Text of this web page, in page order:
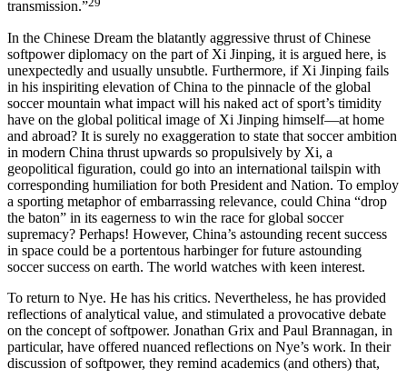
transmission.”
In the Chinese Dream the blatantly aggressive thrust of Chinese
softpower diplomacy on the part of Xi Jinping, it is argued here, is
unexpectedly and usually unsubtle. Furthermore, if Xi Jinping fails
in his inspiriting elevation of China to the pinnacle of the global
soccer mountain what impact will his naked act of sport’s timidity
have on the global political image of Xi Jinping himself—at home
and abroad? It is surely no exaggeration to state that soccer ambition
in modern China thrust upwards so propulsively by Xi, a
geopolitical figuration, could go into an international tailspin with
corresponding humiliation for both President and Nation. To employ
a sporting metaphor of embarrassing relevance, could China “drop
the baton” in its eagerness to win the race for global soccer
supremacy? Perhaps! However, China’s astounding recent success
in space could be a portentous harbinger for future astounding
soccer success on earth. The world watches with keen interest.
To return to Nye. He has his critics. Nevertheless, he has provided
reflections of analytical value, and stimulated a provocative debate
on the concept of softpower. Jonathan Grix and Paul Brannagan, in
particular, have offered nuanced reflections on Nye’s work. In their
discussion of softpower, they remind academics (and others) that,